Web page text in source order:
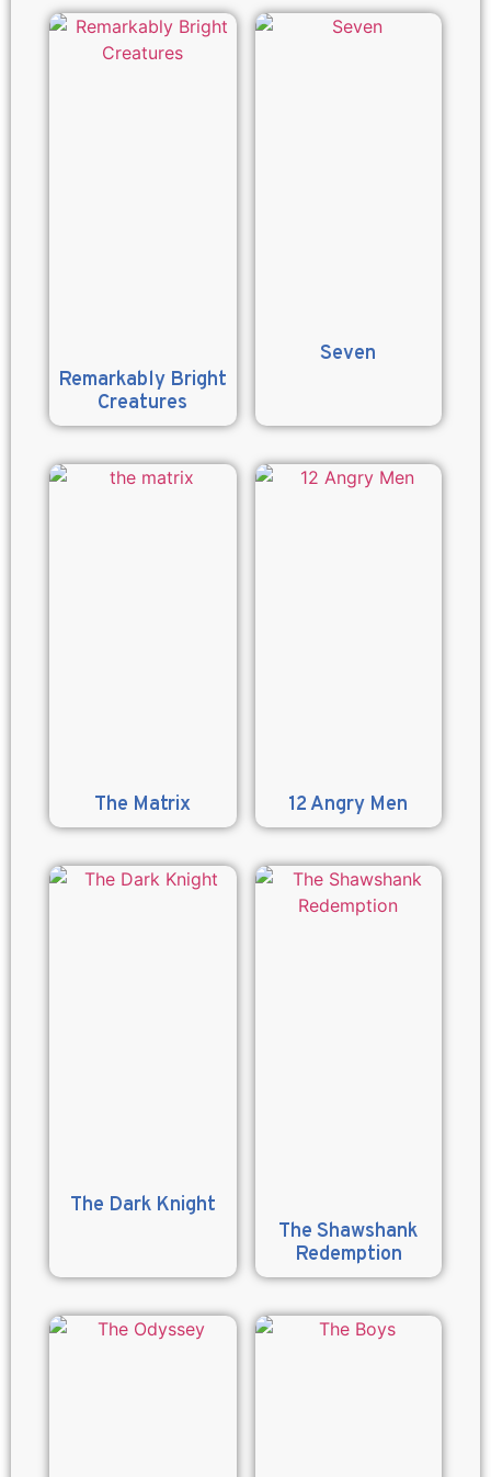
Remarkably Bright
Creatures
Seven
The Matrix 12 Angry Men
The Dark Knight
The Shawshank
Redemption